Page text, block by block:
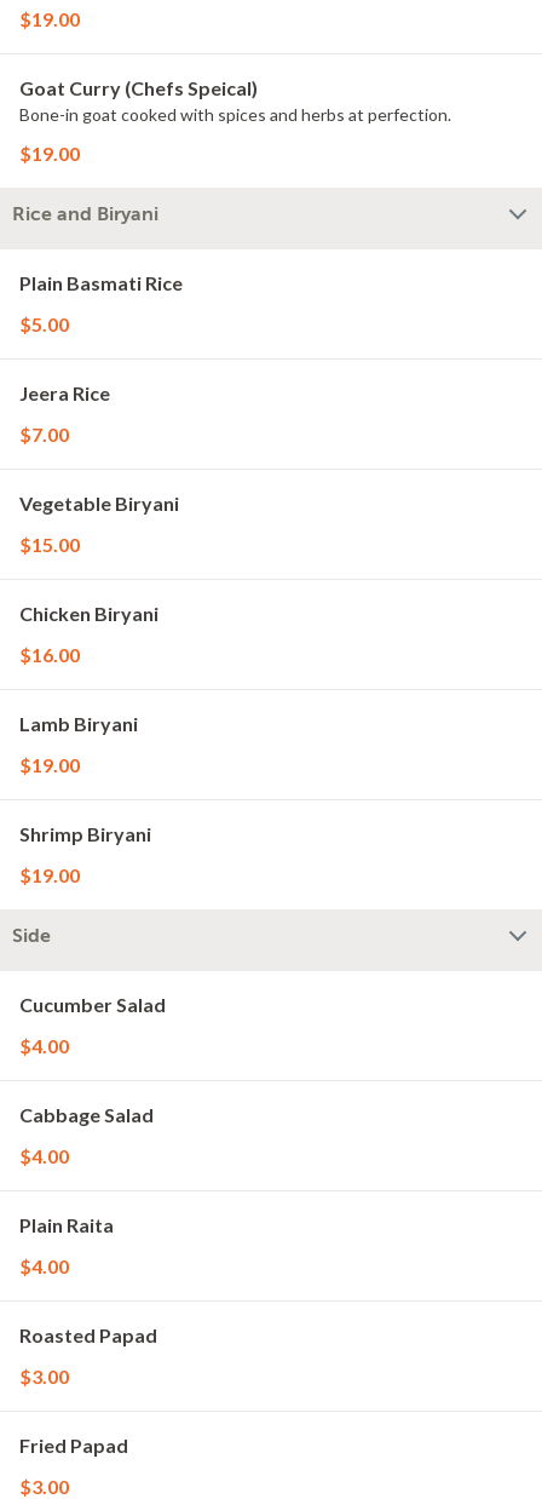
$19.00
Goat Curry (Chefs Speical)
Bone-in goat cooked with spices and herbs at perfection.
$19.00
Rice and Biryani
Plain Basmati Rice
$5.00
Jeera Rice
$7.00
Vegetable Biryani
$15.00
Chicken Biryani
$16.00
Lamb Biryani
$19.00
Shrimp Biryani
$19.00
Side
Cucumber Salad
$4.00
Cabbage Salad
$4.00
Plain Raita
$4.00
Roasted Papad
$3.00
Fried Papad
$3.00